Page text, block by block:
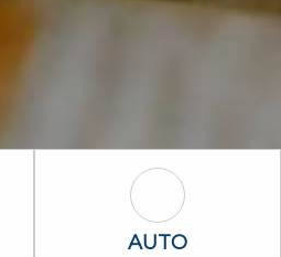
Auto Icon
AUTO